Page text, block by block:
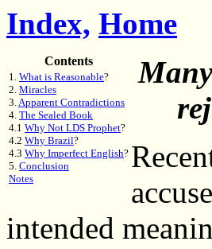
Index, Home
Contents
1. What is Reasonable?
2. Miracles
3.Apparent Contradictions
4. The Sealed Book
4.1 Why Not LDS Prophet?
4.2 Why Brazil?
4.3 Why Imperfect English?
5. Conclusion
Notes
intended